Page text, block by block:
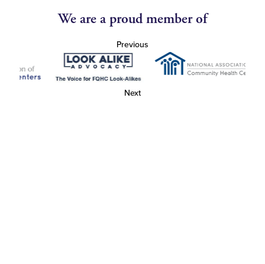
We are a proud member of
Previous
Next